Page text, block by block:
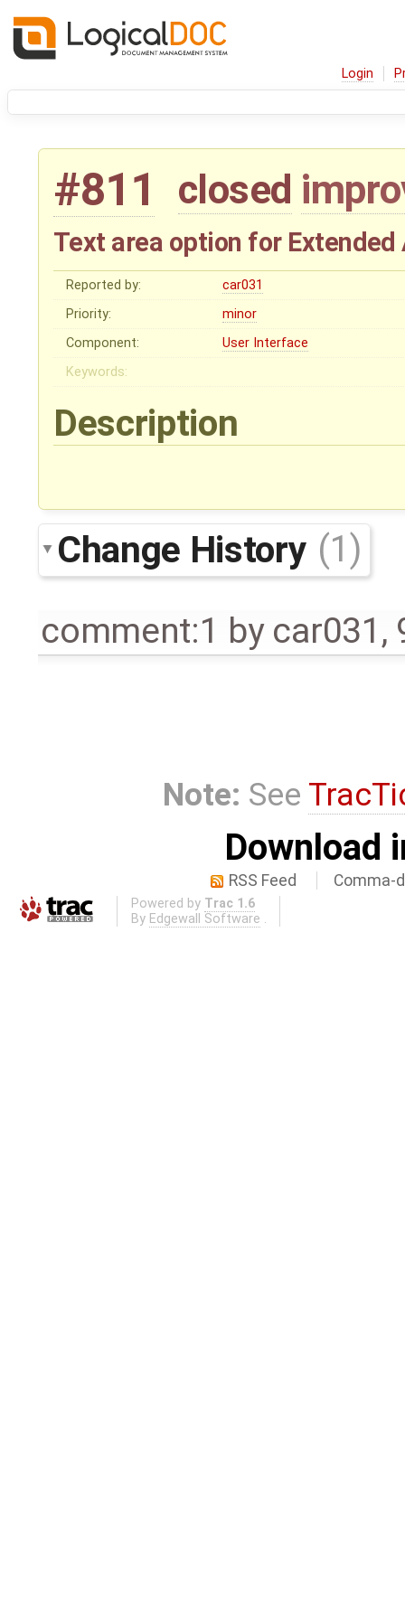
Login
#811 closed
Text area option for
Reported by:
car031
Priority:
minor
Component:
User Interface
Keywords:
Description
Change History (1)
comment:1 by car031 ,
Note: See
Download
RSS Feed Comma-
Powered by Trac 1.6
By Edgewall Software .